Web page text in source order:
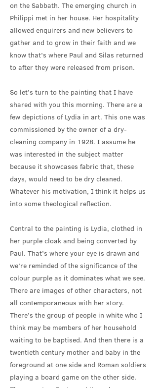
on the Sabbath. The emerging church in
Philippi met in her house. Her hospitality
allowed enquirers and new believers to
gather and to grow in their faith and we
know that’s where Paul and Silas returned
to after they were released from prison.
So let’s turn to the painting that I have
shared with you this morning. There are a
few depictions of Lydia in art. This one was
commissioned by the owner of a dry-
cleaning company in 1928. I assume he
was interested in the subject matter
because it showcases fabric that, these
days, would need to be dry cleaned.
Whatever his motivation, I think it helps us
into some theological reflection.
Central to the painting is Lydia, clothed in
her purple cloak and being converted by
Paul. That’s where your eye is drawn and
we’re reminded of the significance of the
colour purple as it dominates what we see.
There are images of other characters, not
all contemporaneous with her story.
There’s the group of people in white who I
think may be members of her household
waiting to be baptised. And then there is a
twentieth century mother and baby in the
foreground at one side and Roman soldiers
playing a board game on the other side.